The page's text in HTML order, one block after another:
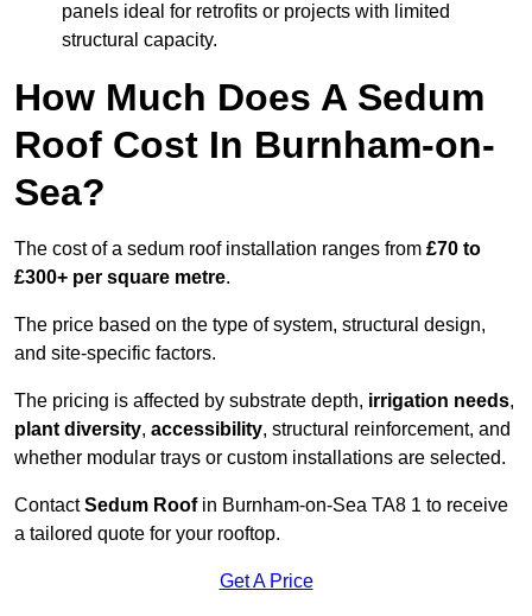
panels ideal for retrofits or projects with limited
structural capacity.
How Much Does A Sedum
Roof Cost In Burnham-on-
Sea?
The cost of a sedum roof installation ranges from £70 to
£300+ per square metre.
The price based on the type of system, structural design,
and site-specific factors.
The pricing is affected by substrate depth, irrigation needs,
plant diversity, accessibility, structural reinforcement, and
whether modular trays or custom installations are selected.
ContactSedum Roofin Burnham-on-Sea TA8 1 to receive
a tailored quote for your rooftop.
Get A Price